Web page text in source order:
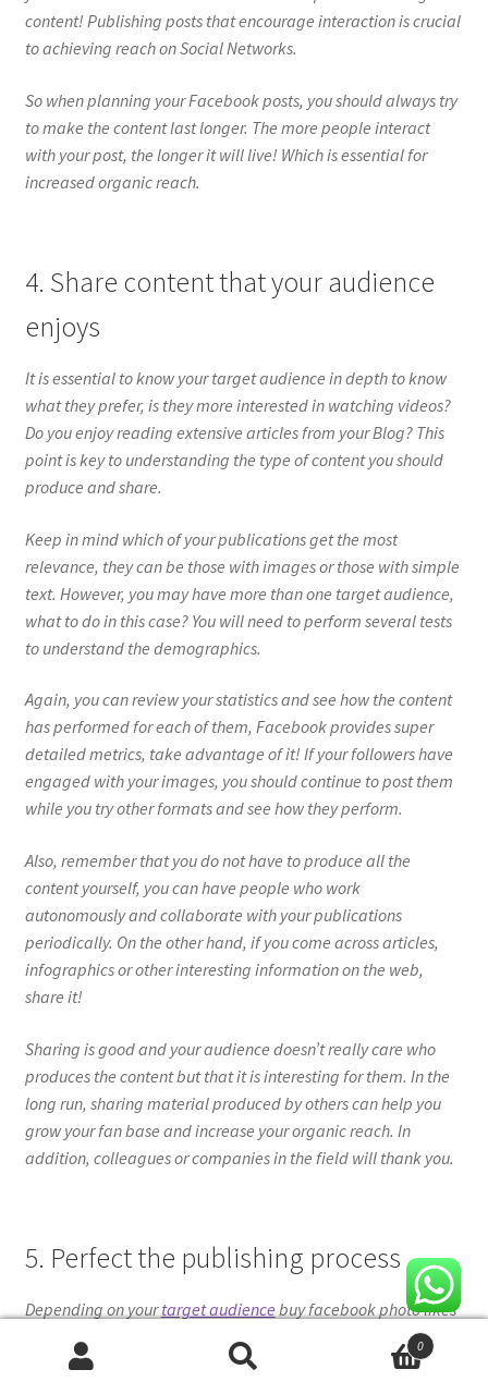
content! Publishing posts that encourage interaction is crucial
to achieving reach on Social Networks.
So when planning your Facebook posts, you should always try
to make the content last longer. The more people interact
with your post, the longer it will live! Which is essential for
increased organic reach.
4. Share content that your audience
enjoys
It is essential to know your target audience in depth to know
what they prefer, is they more interested in watching videos?
Do you enjoy reading extensive articles from your Blog? This
point is key to understanding the type of content you should
produce and share.
Keep in mind which of your publications get the most
relevance, they can be those with images or those with simple
text. However, you may have more than one target audience,
what to do in this case? You will need to perform several tests
to understand the demographics.
Again, you can review your statistics and see how the content
has performed for each of them, Facebook provides super
detailed metrics, take advantage of it! If your followers have
engaged with your images, you should continue to post them
while you try other formats and see how they perform.
Also, remember that you do not have to produce all the
content yourself, you can have people who work
autonomously and collaborate with your publications
periodically. On the other hand, if you come across articles,
infographics or other interesting information on the web,
share it!
Sharing is good and your audience doesn’t really care who
produces the content but that it is interesting for them. In the
long run, sharing material produced by others can help you
grow your fan base and increase your organic reach. In
addition, colleagues or companies in the field will thank you.
5. Perfect the publishing process
Depending on yourtarget audience buy facebook photo likes
100, you need to figure out when is the perfect time to share
your content and increase your organic reach.
0